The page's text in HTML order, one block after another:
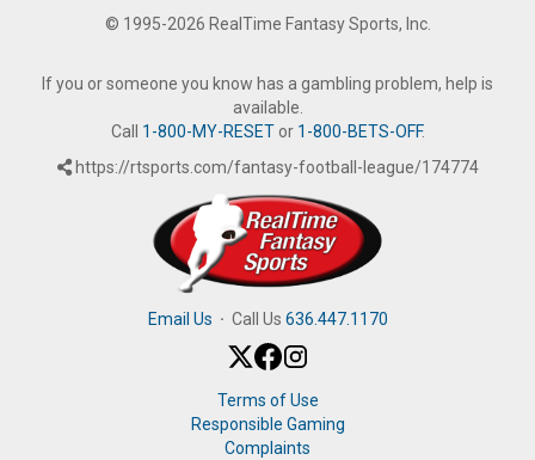
© 1995-2026 RealTime Fantasy Sports, Inc.
If you or someone you know has a gambling problem, help is
available.
Call 1-800-MY-RESETor 1-800-BETS-OFF.
https://rtsports.com/fantasy-football-league/174774
Email Us · Call Us 636.447.1170
Terms of Use
Responsible Gaming
Complaints